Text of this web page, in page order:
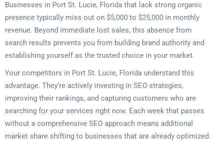
Businesses in Port St. Lucie, Florida that lack strong organic
presence typically miss out on $5,000 to $25,000 in monthly
revenue. Beyond immediate lost sales, this absence from
search results prevents you from building brand authority and
establishing yourself as the trusted choice in your market.
Your competitors in Port St. Lucie, Florida understand this
advantage. They’re actively investing in SEO strategies,
improving their rankings, and capturing customers who are
searching for your services right now. Each week that passes
without a comprehensive SEO approach means additional
market share shifting to businesses that are already optimized.